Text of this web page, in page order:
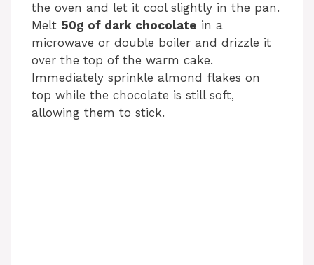
the oven and let it cool slightly in the pan.
Melt 50g of dark chocolate in a
microwave or double boiler and drizzle it
over the top of the warm cake.
Immediately sprinkle almond flakes on
top while the chocolate is still soft,
allowing them to stick.